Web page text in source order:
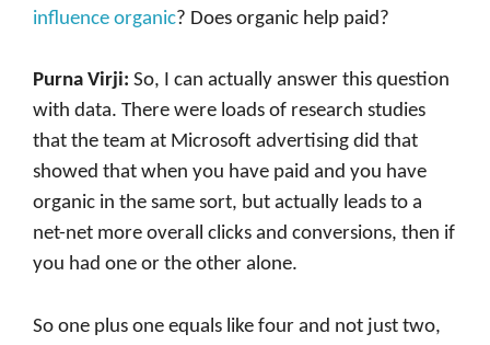
influence organic? Does organic help paid?
Purna Virji: So, I can actually answer this question
with data. There were loads of research studies
that the team at Microsoft advertising did that
showed that when you have paid and you have
organic in the same sort, but actually leads to a
net-net more overall clicks and conversions, then if
you had one or the other alone.
So one plus one equals like four and not just two,